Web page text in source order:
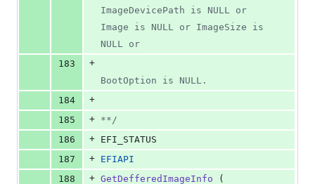
ImageDevicePath is NULL or
Image is NULL or ImageSize is
NULL or
183
+
BootOption is NULL.
184
+
185
+ **/
186
+ EFI_STATUS
187
+ EFIAPI
188
+ GetDefferedImageInfo (